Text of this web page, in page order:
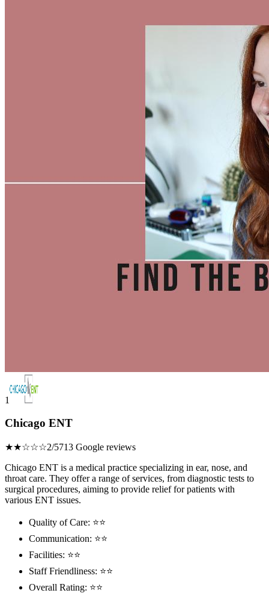
1
Chicago ENT
★★☆☆☆2/5713 Google reviews
Chicago ENT is a medical practice specializing in ear, nose, and
throat care. They offer a range of services, from diagnostic tests to
surgical procedures, aiming to provide relief for patients with
various ENT issues.
Quality of Care: ⭐⭐
Communication: ⭐⭐
Facilities: ⭐⭐
Staff Friendliness: ⭐⭐
Overall Rating: ⭐⭐